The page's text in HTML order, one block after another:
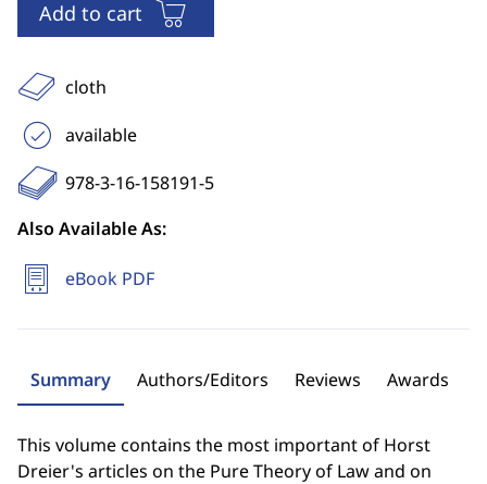
Add to cart
cloth
available
978-3-16-158191-5
Also Available As:
eBook PDF
Summary Authors/Editors Reviews Awards
This volume contains the most important of Horst
Dreier's articles on the Pure Theory of Law and on